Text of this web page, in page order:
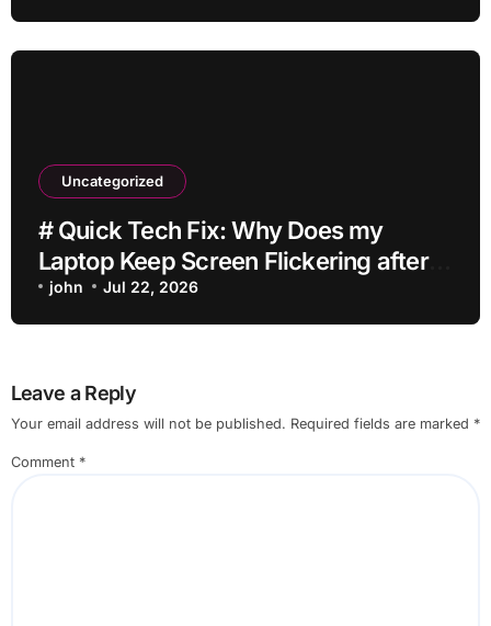
Uncategorized
# Quick Tech Fix: Why Does my
Laptop Keep Screen Flickering after
Connecting Printer without Losing
Data
john Jul 22, 2026
Leave a Reply
Your email address will not be published. Required fields are marked *
Comment *